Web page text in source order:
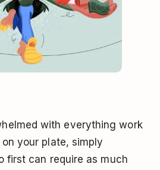
with everything work
your plate, simply
first can require as much